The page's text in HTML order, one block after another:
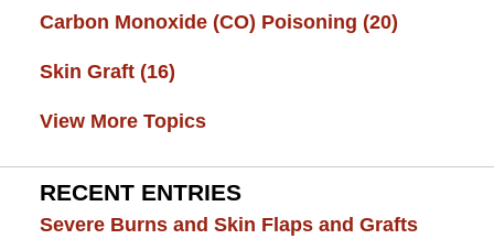
Carbon Monoxide (CO) Poisoning (20)
Skin Graft (16)
View More Topics
RECENT ENTRIES
Severe Burns and Skin Flaps and Grafts